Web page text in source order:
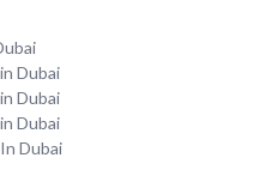
Dubai
Dubai
Dubai
Dubai